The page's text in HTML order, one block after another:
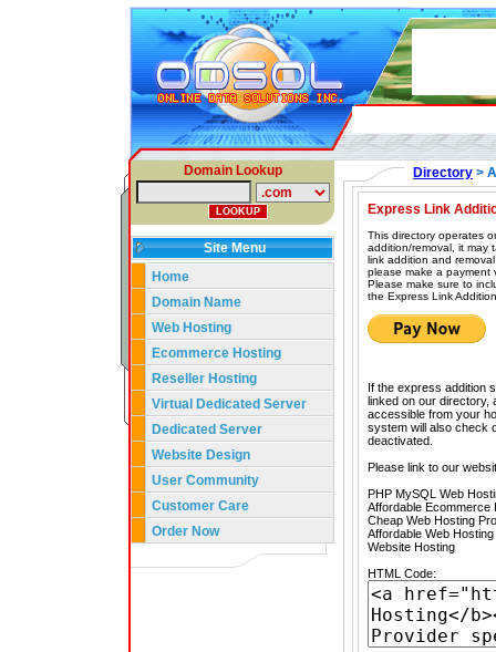
Domain Lookup
Site Menu
Home
Domain Name
Web Hosting
Ecommerce Hosting
Reseller Hosting
Virtual Dedicated Server
Dedicated Server
Website Design
User Community
Customer Care
Order Now
Directory >
Express Link
This directory operates
addition/removal, it may
link addition and
please make a payment
Please make sure to
the Express Link
If the express addition
linked on our directory,
accessible from your
system will also check
deactivated.
Please link to our
PHP MySQL Web
Affordable Ecommerce
Cheap Web Hosting
Affordable Web
Website Hosting
HTML Code: